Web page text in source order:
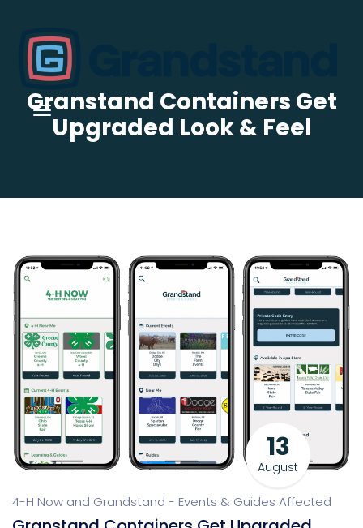
Granstand Containers Get
Upgraded Look & Feel
13
August
4-H Now and Grandstand - Events & Guides Affected